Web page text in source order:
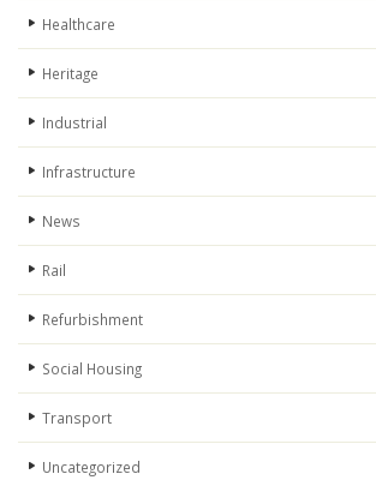
Healthcare
Heritage
Industrial
Infrastructure
News
Rail
Refurbishment
Social Housing
Transport
Uncategorized